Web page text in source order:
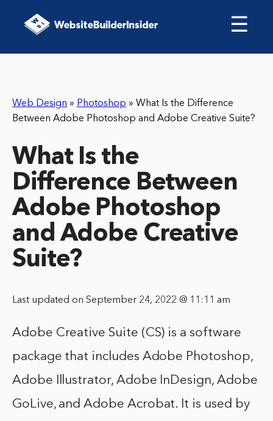
☰
Web Design » Photoshop » What Is the Difference
Between Adobe Photoshop and Adobe Creative Suite?
What Is the
Difference Between
Adobe Photoshop
and Adobe Creative
Suite?
Last updated on September 24, 2022 @ 11:11 am
Adobe Creative Suite (CS) is a software
package that includes Adobe Photoshop,
Adobe Illustrator, Adobe InDesign, Adobe
GoLive, and Adobe Acrobat. It is used by